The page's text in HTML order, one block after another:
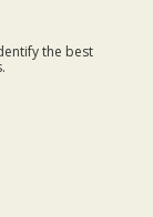
the best